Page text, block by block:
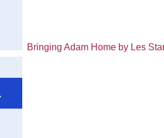
Bringing Adam Home by Les